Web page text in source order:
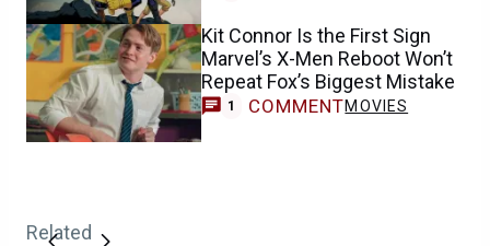
Kit Connor Is the First Sign
Marvel’s X-Men Reboot Won’t
Repeat Fox’s Biggest Mistake
1 COMMENTMOVIES
Related